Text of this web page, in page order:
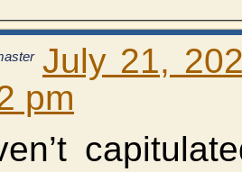
July 21,
pm